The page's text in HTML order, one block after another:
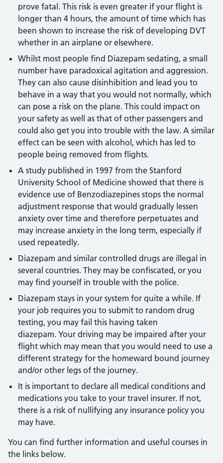
prove fatal. This risk is even greater if your flight is
longer than 4 hours, the amount of time which has
been shown to increase the risk of developing DVT
whether in an airplane or elsewhere.
Whilst most people find Diazepam sedating, a small
number have paradoxical agitation and aggression.
They can also cause disinhibition and lead you to
behave in a way that you would not normally, which
can pose a risk on the plane. This could impact on
your safety as well as that of other passengers and
could also get you into trouble with the law. A similar
effect can be seen with alcohol, which has led to
people being removed from flights.
A study published in 1997 from the Stanford
University School of Medicine showed that there is
evidence use of Benzodiazepines stops the normal
adjustment response that would gradually lessen
anxiety over time and therefore perpetuates and
may increase anxiety in the long term, especially if
used repeatedly.
Diazepam and similar controlled drugs are illegal in
several countries. They may be confiscated, or you
may find yourself in trouble with the police.
Diazepam stays in your system for quite a while. If
your job requires you to submit to random drug
testing, you may fail this having taken
diazepam. Your driving may be impaired after your
flight which may mean that you would need to use a
different strategy for the homeward bound journey
and/or other legs of the journey.
It is important to declare all medical conditions and
medications you take to your travel insurer. If not,
there is a risk of nullifying any insurance policy you
may have.
You can find further information and useful courses in
the links below.